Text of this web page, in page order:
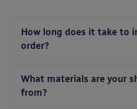
How long does it take to
order?
What materials are your
from?